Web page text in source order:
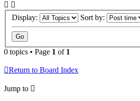
Display: Sort by:
0 topics • Page 1 of 1
Return to Board Index
Jump to